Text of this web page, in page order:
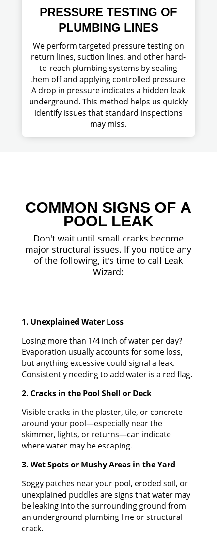
PRESSURE TESTING OF
PLUMBING LINES
We perform targeted pressure testing on
return lines, suction lines, and other hard-
to-reach plumbing systems by sealing
them off and applying controlled pressure.
A drop in pressure indicates a hidden leak
underground. This method helps us quickly
identify issues that standard inspections
may miss.
COMMON SIGNS OF A
POOL LEAK
Don't wait until small cracks become
major structural issues. If you notice any
of the following, it's time to call Leak
Wizard:
1. Unexplained Water Loss
Losing more than 1/4 inch of water per day?
Evaporation usually accounts for some loss,
but anything excessive could signal a leak.
Consistently needing to add water is a red flag.
2. Cracks in the Pool Shell or Deck
Visible cracks in the plaster, tile, or concrete
around your pool—especially near the
skimmer, lights, or returns—can indicate
where water may be escaping.
3. Wet Spots or Mushy Areas in the Yard
Soggy patches near your pool, eroded soil, or
unexplained puddles are signs that water may
be leaking into the surrounding ground from
an underground plumbing line or structural
crack.